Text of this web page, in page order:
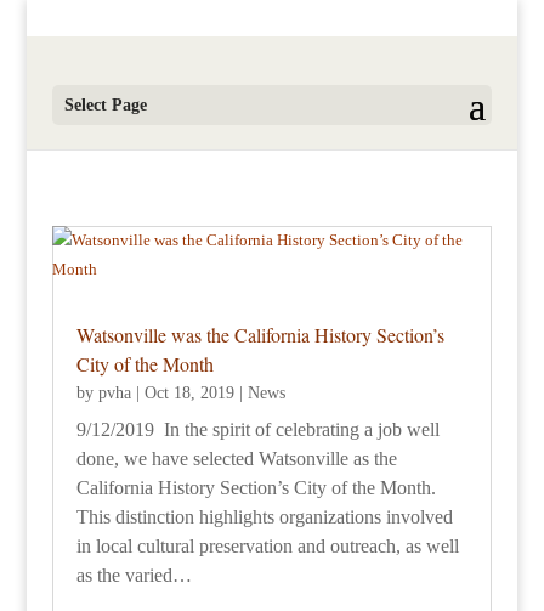
Select Page
Watsonville was the California History Section’s
City of the Month
by pvha| Oct 18, 2019| News
9/12/2019 In the spirit of celebrating a job well
done, we have selected Watsonville as the
California History Section’s City of the Month.
This distinction highlights organizations involved
in local cultural preservation and outreach, as well
as the varied…